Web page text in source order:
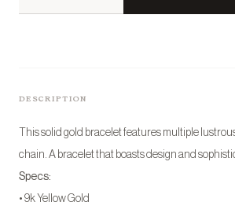
DESCRIPTION
This solid gold bracelet features multiple
chain. A bracelet that boasts design and
Specs:
• 9k Yellow Gold